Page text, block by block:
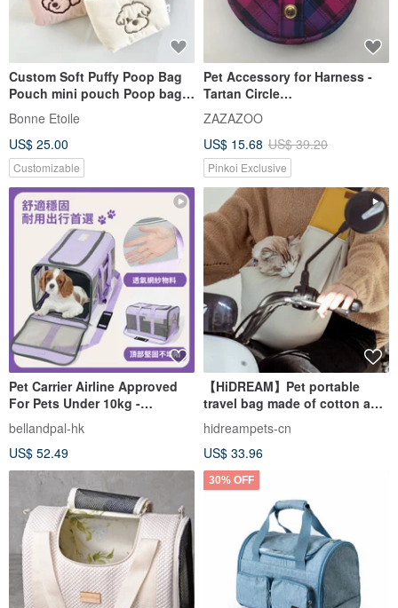
Custom Soft Puffy Poop Bag
Pouch mini pouch Poop bag
holder Embroidery Gift
Bonne Etoile
US$ 25.00
Customizable
Pet Accessory for Harness -
Tartan Circle
Backpack【ZAZAZOO】
ZAZAZOO
US$ 15.68 US$ 39.20
Pinkoi Exclusive
Pet Carrier Airline Approved
For Pets Under 10kg -
Introductory Offer Free
Shipping Sitewide
bellandpal-hk
US$ 52.49
【HiDREAM】Pet portable
travel bag made of cotton and
not tired for a long time (Ya
Lihuang)
hidreampets-cn
US$ 33.96
30% OFF